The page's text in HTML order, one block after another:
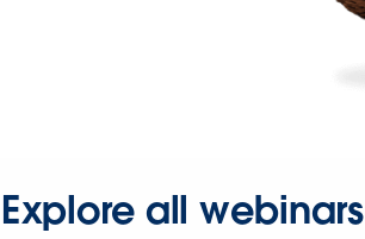
Explore all webinars